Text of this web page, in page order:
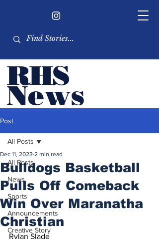
RHS
News
student body
Post
All Posts
News
Sports
Announcements
Creative Story
All Posts
Bulldogs Basketball
Pulls Off Comeback
Win Over Maranatha
Christian
Dec 11, 2023 2 min read
Rylan Slade